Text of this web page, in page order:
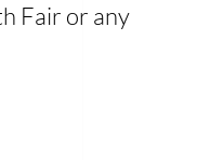
Fair or any